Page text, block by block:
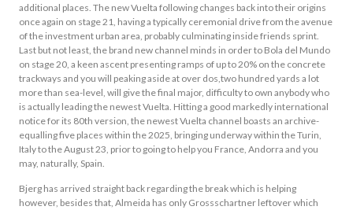
additional places. The new Vuelta following changes back into their origins
once again on stage 21, having a typically ceremonial drive from the avenue
of the investment urban area, probably culminating inside friends sprint.
Last but not least, the brand new channel minds in order to Bola del Mundo
on stage 20, a keen ascent presenting ramps of up to 20% on the concrete
trackways and you will peaking aside at over dos,two hundred yards a lot
more than sea-level, will give the final major, difficulty to own anybody who
is actually leading the newest Vuelta. Hitting a good markedly international
notice for its 80th version, the newest Vuelta channel boasts an archive-
equalling five places within the 2025, bringing underway within the Turin,
Italy to the August 23, prior to going to help you France, Andorra and you
may, naturally, Spain.
Bjerg has arrived straight back regarding the break which is helping
however, besides that, Almeida has only Grossschartner leftover which